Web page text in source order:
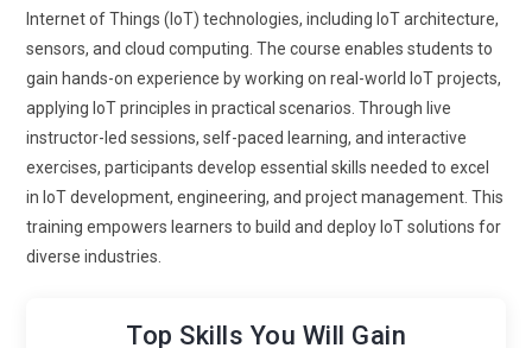
Raspberry Pi:
Hands-on experience in using Raspberry Pi for
IoT projects, connecting devices, and implementing edge
Node-RED:Visual programming tool to create IoT workflows,
connect devices, and automate processes.
MQTT:Messaging protocol for IoT communication between
devices and cloud platforms.
Internet of Things (IoT) technologies, including IoT architecture,
sensors, and cloud computing. The course enables students to
gain hands-on experience by working on real-world IoT projects,
applying IoT principles in practical scenarios. Through live
instructor-led sessions, self-paced learning, and interactive
exercises, participants develop essential skills needed to excel
in IoT development, engineering, and project management. This
training empowers learners to build and deploy IoT solutions for
diverse industries.
Top Skills You Will Gain